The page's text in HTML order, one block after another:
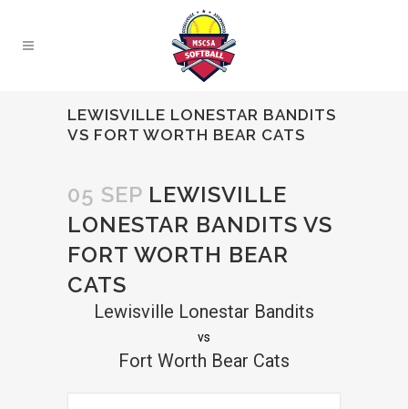
LEWISVILLE LONESTAR BANDITS
VS FORT WORTH BEAR CATS
05 SEP LEWISVILLE
LONESTAR BANDITS VS
FORT WORTH BEAR
CATS
Lewisville Lonestar Bandits
vs
Fort Worth Bear Cats